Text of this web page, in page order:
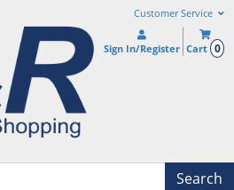
Customer Service
Sign In/Register Cart 0
Search